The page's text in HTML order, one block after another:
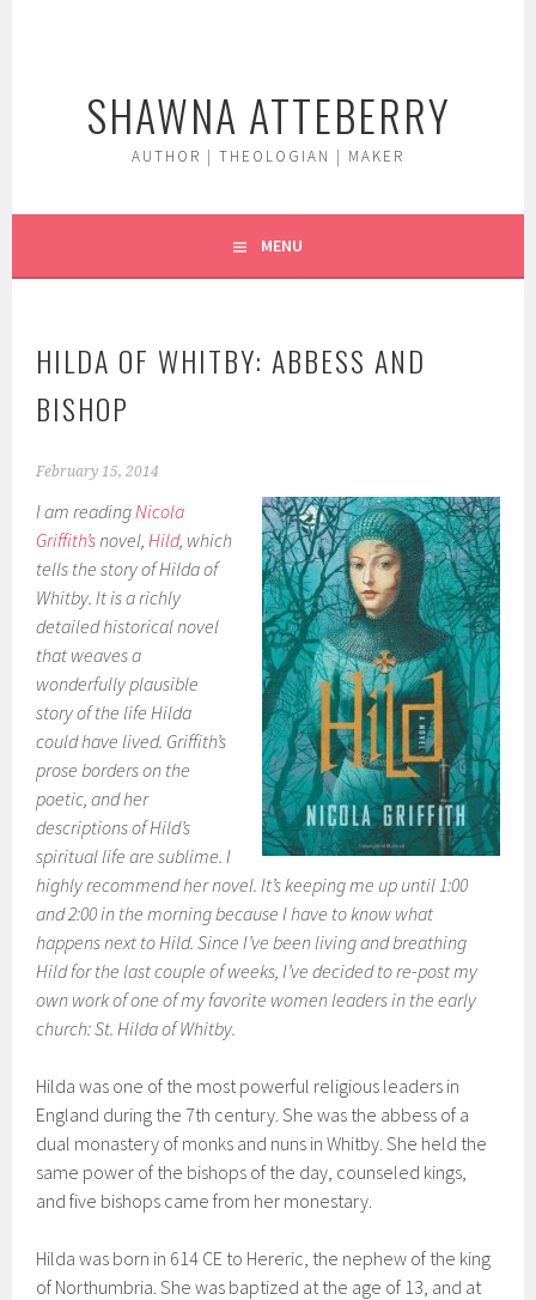
SHAWNA ATTEBERRY
AUTHOR | THEOLOGIAN | MAKER
MENU
HILDA OF WHITBY: ABBESS AND
BISHOP
February 15, 2014
I am readingNicola
Griffith’snovel,Hild, which
tells the story of Hilda of
Whitby. It is a richly
detailed historical novel
that weaves a
wonderfully plausible
story of the life Hilda
could have lived. Griffith’s
prose borders on the
poetic, and her
descriptions of Hild’s
spiritual life are sublime. I
highly recommend her novel. It’s keeping me up until 1:00
and 2:00 in the morning because I have to know what
happens next to Hild. Since I’ve been living and breathing
Hild for the last couple of weeks, I’ve decided to re-post my
own work of one of my favorite women leaders in the early
church: St. Hilda of Whitby.
Hilda was one of the most powerful religious leaders in
England during the 7th century. She was the abbess of a
dual monastery of monks and nuns in Whitby. She held the
same power of the bishops of the day, counseled kings,
and five bishops came from her monestary.
Hilda was born in 614 CE to Hereric, the nephew of the king
of Northumbria. She was baptized at the age of 13, and at